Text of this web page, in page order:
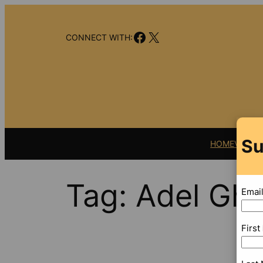
CONNECT WITH:Facebook
X
HOMEVIDEO
Tag: Adel
Email
First